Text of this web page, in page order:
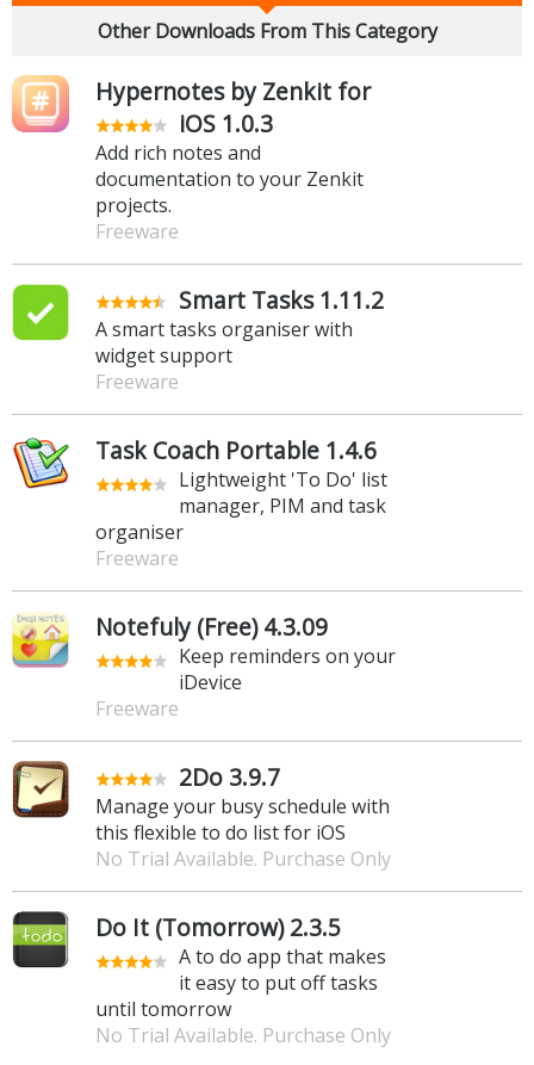
Other Downloads From This Category
Hypernotes by Zenkit for
iOS 1.0.3
Add rich notes and
documentation to your Zenkit
projects.
Freeware
Smart Tasks 1.11.2
A smart tasks organiser with
widget support
Freeware
Task Coach Portable 1.4.6
Lightweight 'To Do' list
manager, PIM and task
organiser
Freeware
Notefuly (Free) 4.3.09
Keep reminders on your
iDevice
Freeware
2Do 3.9.7
Manage your busy schedule with
this flexible to do list for iOS
No Trial Available. Purchase Only
Do It (Tomorrow) 2.3.5
A to do app that makes
it easy to put off tasks
until tomorrow
No Trial Available. Purchase Only